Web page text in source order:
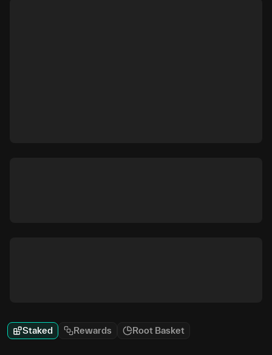
Staked Rewards Root Basket